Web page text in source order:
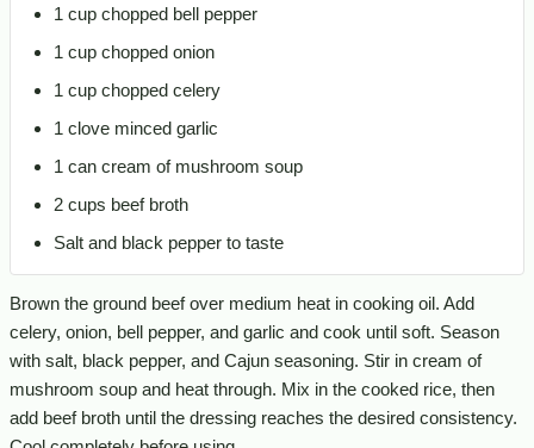
1 cup chopped bell pepper
1 cup chopped onion
1 cup chopped celery
1 clove minced garlic
1 can cream of mushroom soup
2 cups beef broth
Salt and black pepper to taste
Brown the ground beef over medium heat in cooking oil. Add
celery, onion, bell pepper, and garlic and cook until soft. Season
with salt, black pepper, and Cajun seasoning. Stir in cream of
mushroom soup and heat through. Mix in the cooked rice, then
add beef broth until the dressing reaches the desired consistency.